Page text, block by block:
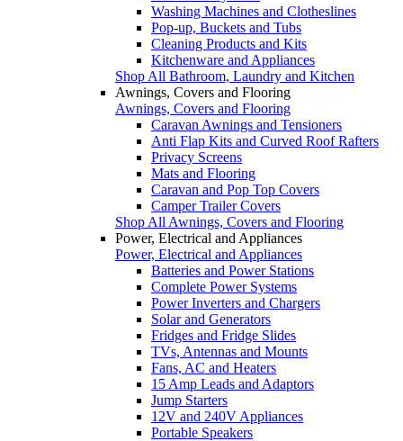
Washing Machines and Clotheslines
Pop-up, Buckets and Tubs
Cleaning Products and Kits
Kitchenware and Appliances
Shop All Bathroom, Laundry and Kitchen
Awnings, Covers and Flooring
Awnings, Covers and Flooring
Caravan Awnings and Tensioners
Anti Flap Kits and Curved Roof Rafters
Privacy Screens
Mats and Flooring
Caravan and Pop Top Covers
Camper Trailer Covers
Shop All Awnings, Covers and Flooring
Power, Electrical and Appliances
Power, Electrical and Appliances
Batteries and Power Stations
Complete Power Systems
Power Inverters and Chargers
Solar and Generators
Fridges and Fridge Slides
TVs, Antennas and Mounts
Fans, AC and Heaters
15 Amp Leads and Adaptors
Jump Starters
12V and 240V Appliances
Portable Speakers